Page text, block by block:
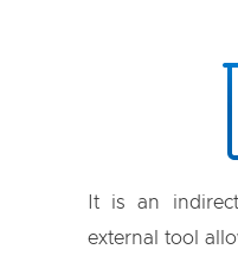
It is an
external tool